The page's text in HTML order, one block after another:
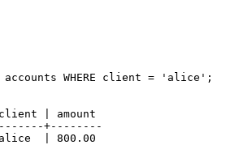
| amount
+--------
| 800.00